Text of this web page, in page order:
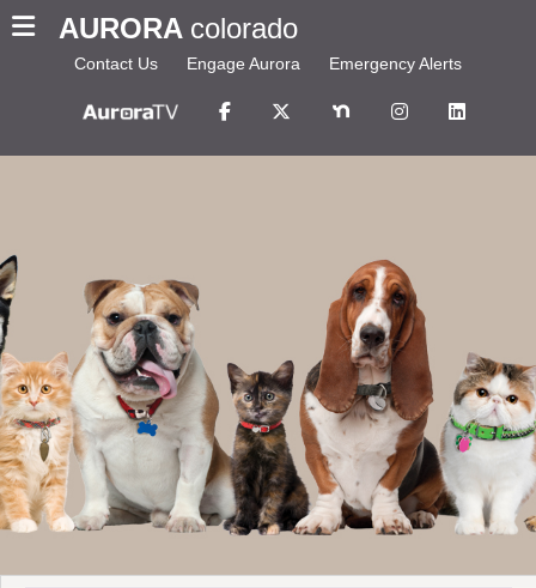
AURORA colorado
Contact Us Engage Aurora Emergency Alerts